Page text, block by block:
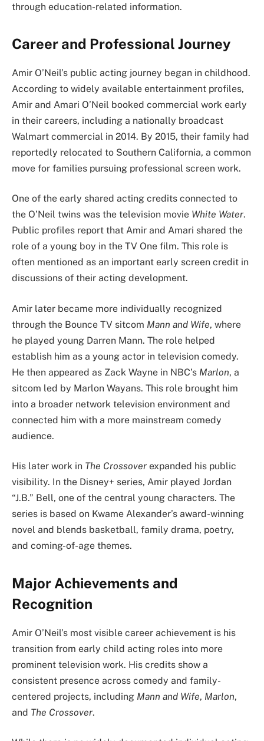
through education-related information.
Career and Professional Journey
Amir O’Neil’s public acting journey began in childhood.
According to widely available entertainment profiles,
Amir and Amari O’Neil booked commercial work early
in their careers, including a nationally broadcast
Walmart commercial in 2014. By 2015, their family had
reportedly relocated to Southern California, a common
move for families pursuing professional screen work.
One of the early shared acting credits connected to
the O’Neil twins was the television movie White Water.
Public profiles report that Amir and Amari shared the
role of a young boy in the TV One film. This role is
often mentioned as an important early screen credit in
discussions of their acting development.
Amir later became more individually recognized
through the Bounce TV sitcom Mann and Wife, where
he played young Darren Mann. The role helped
establish him as a young actor in television comedy.
He then appeared as Zack Wayne in NBC’s Marlon, a
sitcom led by Marlon Wayans. This role brought him
into a broader network television environment and
connected him with a more mainstream comedy
audience.
His later work in The Crossover expanded his public
visibility. In the Disney+ series, Amir played Jordan
“J.B.” Bell, one of the central young characters. The
series is based on Kwame Alexander’s award-winning
novel and blends basketball, family drama, poetry,
and coming-of-age themes.
Major Achievements and
Recognition
Amir O’Neil’s most visible career achievement is his
transition from early child acting roles into more
prominent television work. His credits show a
consistent presence across comedy and family-
centered projects, including Mann and Wife, Marlon,
and The Crossover.